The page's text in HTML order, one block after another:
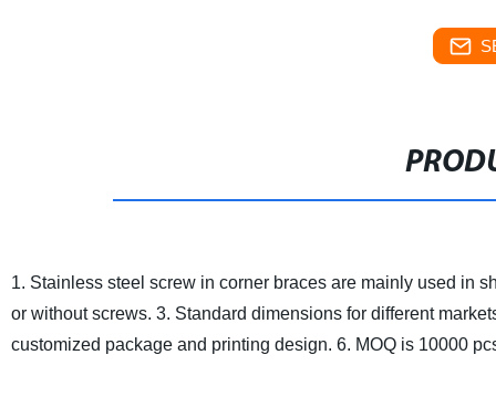
1. Stainless steel screw in corner braces are mainly used in
or without screws. 3. Standard dimensions for different
customized package and printing design. 6. MOQ is 10000